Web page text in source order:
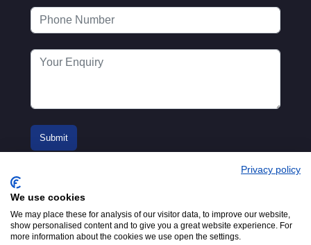
© 2016-2026
Privacy policy
We use cookies
We may place these for analysis of our visitor data, to improve our website,
show personalised content and to give you a great website experience. For
more information about the cookies we use open the settings.